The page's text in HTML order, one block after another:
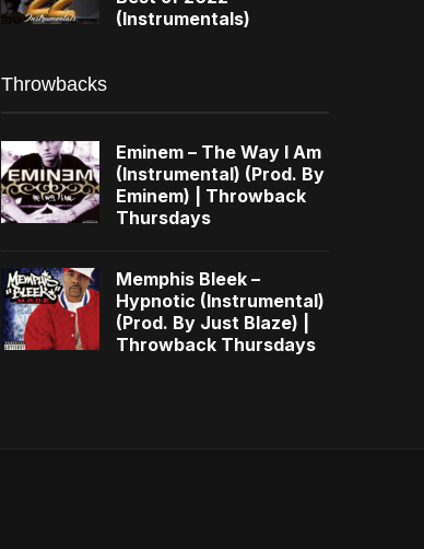
(Instrumentals)
Throwbacks
Eminem – The Way I Am
(Instrumental) (Prod. By
Eminem) | Throwback
Thursdays
Memphis Bleek –
Hypnotic (Instrumental)
(Prod. By Just Blaze) |
Throwback Thursdays